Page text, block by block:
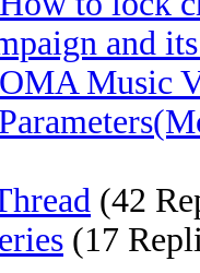
and
Music
(42
(17